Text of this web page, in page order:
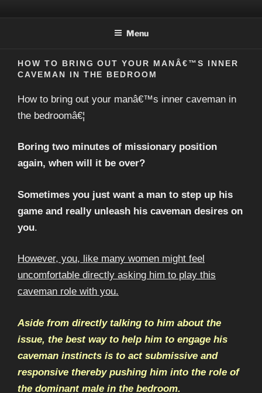
to
MINDBLOWINGLOVER.COM
Menu
HOW TO BRING OUT YOUR MANÂ€™S INNER
CAVEMAN IN THE BEDROOM
How to bring out your manâ€™s inner caveman in
the bedroomâ€¦
Boring two minutes of missionary position
again, when will it be over?
Sometimes you just want a man to step up his
game and really unleash his caveman desires on
you.
However, you, like many women might feel
uncomfortable directly asking him to play this
caveman role with you.
Aside from directly talking to him about the
issue, the best way to help him to engage his
caveman instincts is to act submissive and
responsive thereby pushing him into the role of
the dominant male in the bedroom.